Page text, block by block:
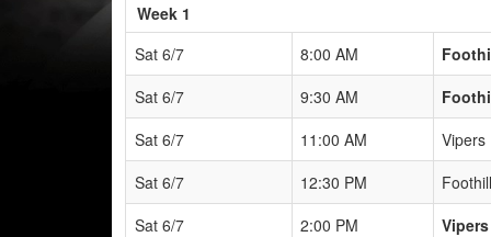
Week 1
Sat 6/7
8:00 AM
Sat 6/7
9:30 AM
Sat 6/7
11:00 AM
Vipers
Sat 6/7
12:30 PM
Sat 6/7
2:00 PM